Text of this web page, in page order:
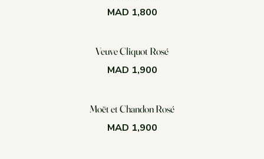
MAD 1,800
Veuve Cliquot Rosé
MAD 1,900
Moët et Chandon Rosé
MAD 1,900